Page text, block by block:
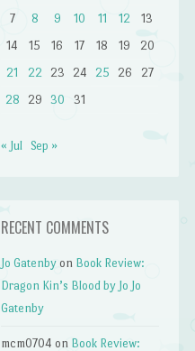
7
8 9 10 11 12
13
14
15 16 17 18 19
20
21
22 23 24 25 26
27
28
29 30 31
« Jul Sep »
RECENT COMMENTS
Jo Gatenby on Book Review:
Dragon Kin’s Blood by Jo Jo
Gatenby
mcm0704 on Book Review: